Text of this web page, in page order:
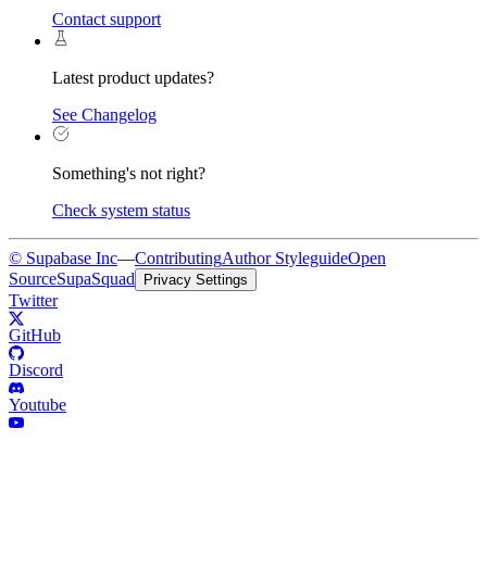
Contact support
Latest product updates?
See Changelog
Something's not right?
Check system status
© Supabase Inc—ContributingAuthor StyleguideOpen
SourceSupaSquad Privacy Settings
Twitter
GitHub
Discord
Youtube